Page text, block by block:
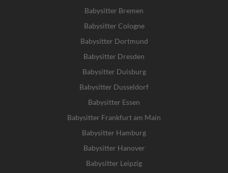
Babysitter Bremen
Babysitter Cologne
Babysitter Dortmund
Babysitter Dresden
Babysitter Duisburg
Babysitter Dusseldorf
Babysitter Essen
Babysitter Frankfurt am Main
Babysitter Hamburg
Babysitter Hanover
Babysitter Leipzig